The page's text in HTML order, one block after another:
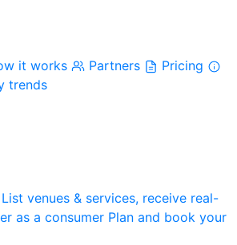
it works Partners
Pricing
trends
List venues & services, receive real-
as a consumer Plan and book your